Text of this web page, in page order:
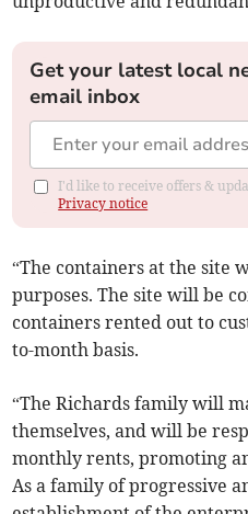
Get your latest local
email inbox
I'd like to receive offers &
Privacy notice
“The containers at the site
purposes. The site will be
containers rented out to
to-month basis.
“The Richards family will
themselves, and will be
monthly rents, promoting
As a family of progressive